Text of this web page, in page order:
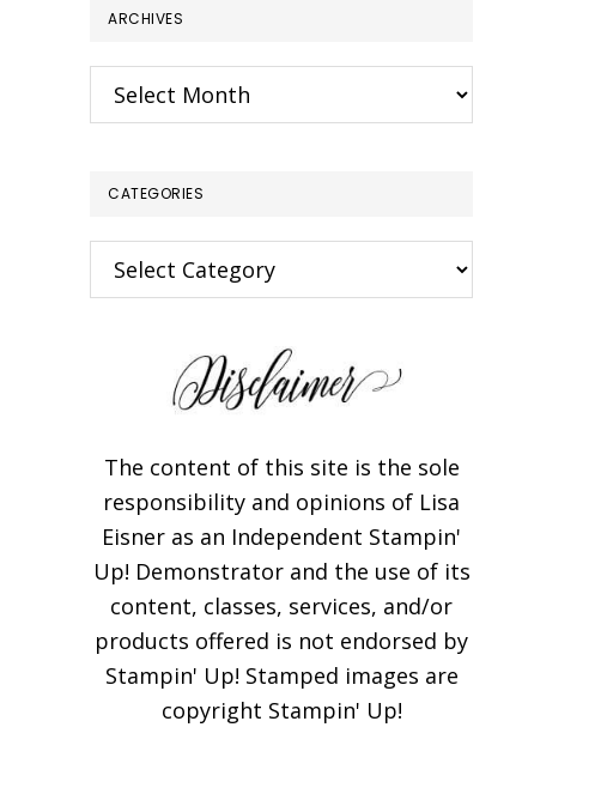
ARCHIVES
Archives
CATEGORIES
Categories
The content of this site is the sole
responsibility and opinions of Lisa
Eisner as an Independent Stampin'
Up! Demonstrator and the use of its
content, classes, services, and/or
products offered is not endorsed by
Stampin' Up! Stamped images are
copyright Stampin' Up!